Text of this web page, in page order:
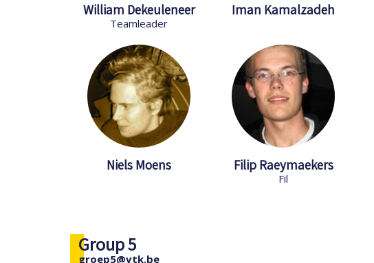
William Dekeuleneer
Teamleader
Iman Kamalzadeh
Niels Moens Filip Raeymaekers
Fil
Group 5
groep5@vtk.be